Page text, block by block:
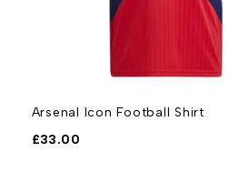
Arsenal Icon Football Shirt
£33.00